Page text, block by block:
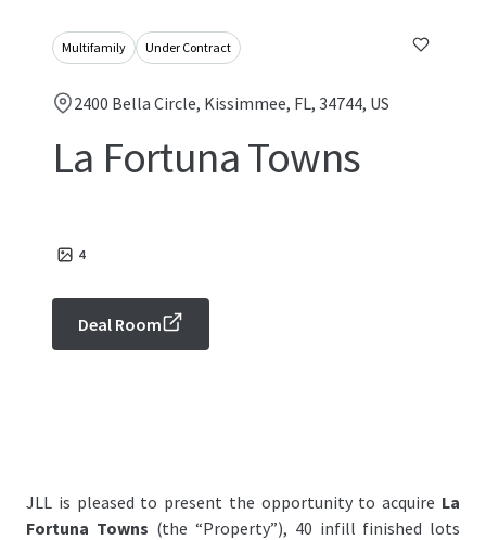
Multifamily Under Contract
2400 Bella Circle, Kissimmee, FL, 34744, US
La Fortuna Towns
4
Deal Room
JLL is pleased to present the opportunity to acquire La
Fortuna Towns (the “Property”), 40 infill finished lots